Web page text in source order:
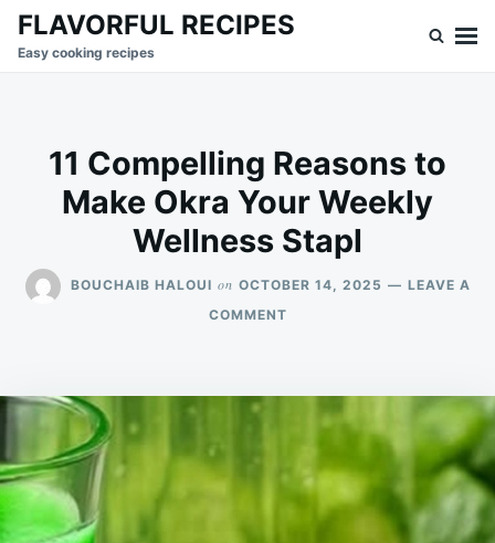
SkipSearch
for:
FLAVORFUL RECIPES
Easy cooking recipes
11 Compelling Reasons to
Make Okra Your Weekly
Wellness Stapl
BOUCHAIB HALOUI on OCTOBER 14, 2025
LEAVE A
COMMENTON
TO
MAKE
WEEKLY
WELLNESS
STAPL